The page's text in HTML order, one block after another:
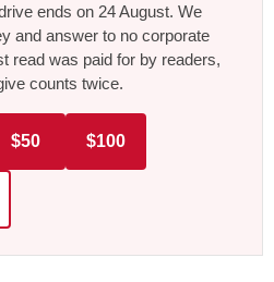
ends on 24 August. We
and answer to no corporate
read was paid for by readers,
counts twice.
$50 $100